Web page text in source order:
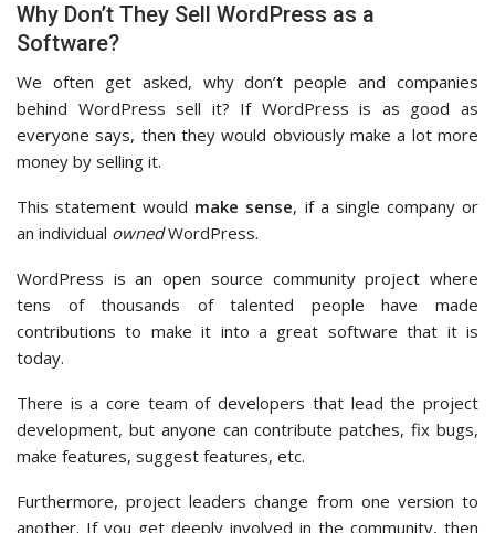
Why Don’t They Sell WordPress as a
Software?
We often get asked, why don’t people and companies
behind WordPress sell it? If WordPress is as good as
everyone says, then they would obviously make a lot more
money by selling it.
This statement would make sense, if a single company or
an individual ownedWordPress.
WordPress is an open source community project where
tens of thousands of talented people have made
contributions to make it into a great software that it is
today.
There is a core team of developers that lead the project
development, but anyone can contribute patches, fix bugs,
make features, suggest features, etc.
Furthermore, project leaders change from one version to
another. If you get deeply involved in the community, then